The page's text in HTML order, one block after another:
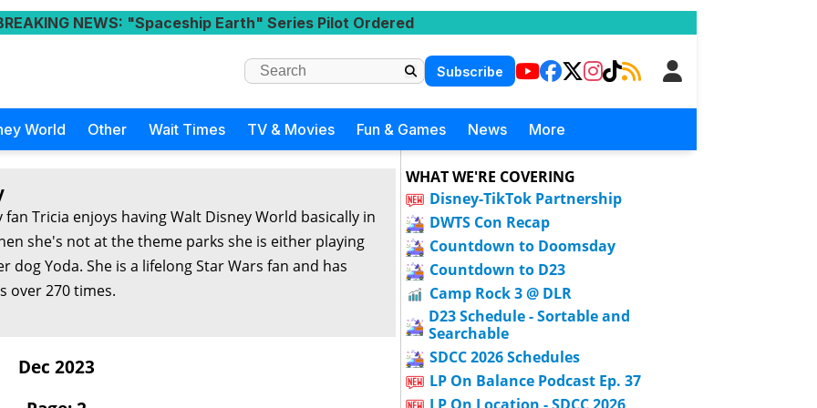
NEWS: "Spaceship Earth" Series Pilot Ordered
Subscribe
World Other Wait Times TV & Movies Fun & Games News More
fan Tricia enjoys having Walt Disney World basically in
she's not at the theme parks she is either playing
dog Yoda. She is a lifelong Star Wars fan and has
over 270 times.
Dec 2023
WHAT WE'RE COVERING
Disney-TikTok Partnership
DWTS Con Recap
Countdown to Doomsday
Countdown to D23
Camp Rock 3 @ DLR
D23 Schedule - Sortable and
Searchable
SDCC 2026 Schedules
LP On Balance Podcast Ep. 37